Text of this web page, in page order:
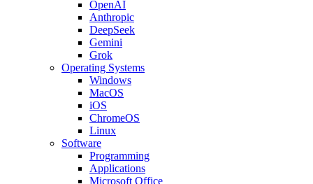
OpenAI
Anthropic
DeepSeek
Gemini
Grok
Operating Systems
Windows
MacOS
iOS
ChromeOS
Linux
Software
Programming
Applications
Microsoft Office